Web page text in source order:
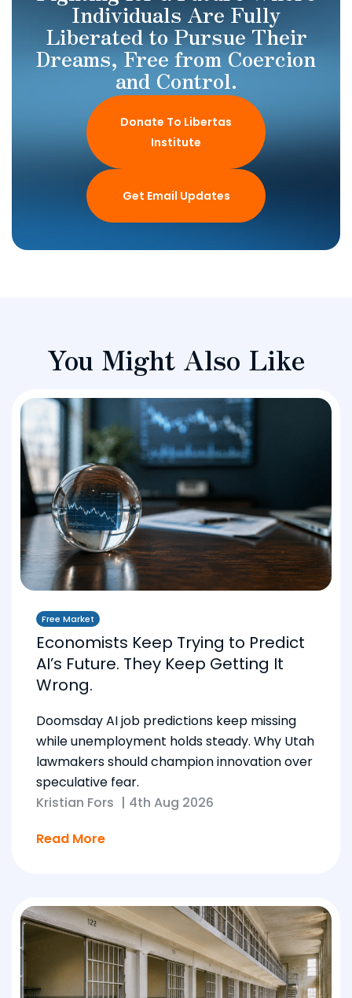
Individuals Are Fully
Liberated to Pursue Their
Dreams, Free from Coercion
and Control.
Donate To Libertas
Institute
Get Email Updates
You Might Also Like
Free Market
Economists Keep Trying to Predict
AI’s Future. They Keep Getting It
Wrong.
Doomsday AI job predictions keep missing
while unemployment holds steady. Why Utah
lawmakers should champion innovation over
speculative fear.
Kristian Fors | 4th Aug 2026
Read More